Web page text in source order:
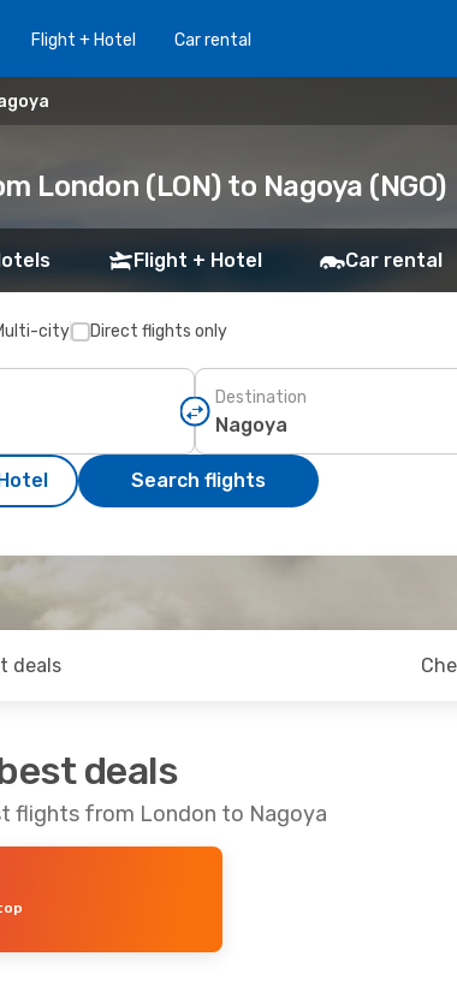
Flight + Hotel Car rental
London (LON) to Nagoya (NGO)
Flight + Hotel Car rental
city Direct flights only
Destination
Search flights
deals
deals
flights from London to Nagoya